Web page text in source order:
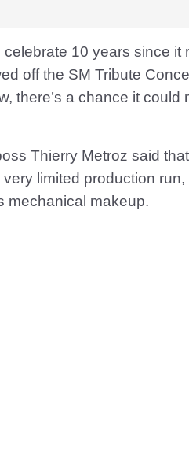
10 years since it
off the SM Tribute
there’s a chance it could
Thierry Metroz said
limited production
mechanical makeup.